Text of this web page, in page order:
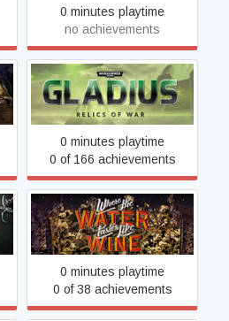
0 minutes playtime
no achievements
Warhammer 40,000:
Gladius - Relics of War
0 minutes playtime
0 of 166 achievements
Where the Water Tastes
Like Wine
0 minutes playtime
0 of 38 achievements